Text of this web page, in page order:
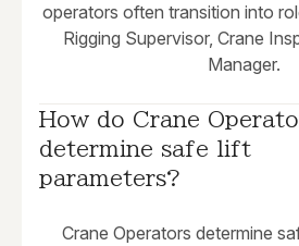
operators often transition into
Rigging Supervisor, Crane
Manager.
How do Crane
determine safe lift
parameters?
Crane Operators determine